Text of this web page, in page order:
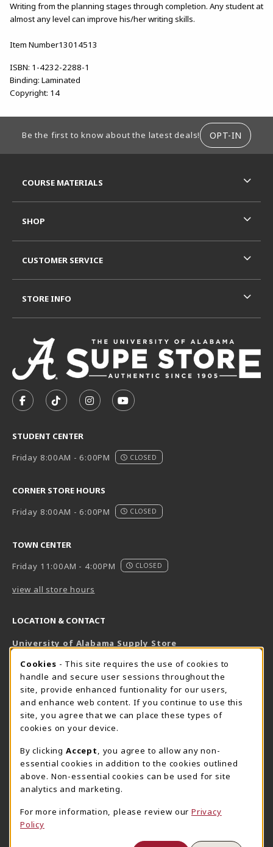
Writing from the planning stages through completion. Any student at
almost any level can improve his/her writing skills.
Item Number13014513
ISBN: 1-4232-2288-1
Binding: Laminated
Copyright: 14
Be the first to know about the latest deals! OPT-IN
FOLLOW US ON FACEBOOK (OPENS IN A NEW TAB)
FOLLOW US ON TIKTOK (OPENS IN A NEW
FOLLOW US ON INSTAGRAM
SUBSCRIBE TO US ON
STUDENT CENTER
Friday 8:00AM - 6:00PM
CLOSED
CORNER STORE HOURS
Friday 8:00AM - 6:00PM
CLOSED
TOWN CENTER
Friday 11:00AM - 4:00PM
CLOSED
view all store hours
LOCATION & CONTACT
University of Alabama Supply Store
800-825-6802
supestore@ua.edu
751 Campus Drive West
UA Student Center
Tuscaloosa, AL 35487
View Map(opens in a New tab)
The Corner Supe Store
205-348-9724
807 Paul W. Bryant Drive
Tuscaloosa
(opens in a New tab)
Town Center Supe Store
1130 University Blvd A2
View Map(opens in a New tab)
COURSE MATERIALS
SHOP
CUSTOMER SERVICE
STORE INFO
COOKIE USAGE NOTIFICATION
Cookies - This site requires the use of cookies to
handle and secure user sessions throughout the
site, provide enhanced funtionality for our users,
and enhance web content. If you continue to use this
site, you agree that we can place these types of
cookies on your device.
By clicking Accept
, you agree to allow any non-
essential cookies in addition to the cookies outlined
above. Non-essential cookies can be used for site
analytics and marketing.
For more information, please review our Privacy
Policy